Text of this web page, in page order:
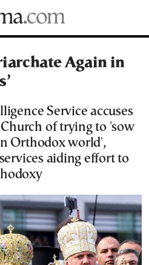
Again in
Service accuses
of trying to 'sow
Orthodox world',
aiding effort to